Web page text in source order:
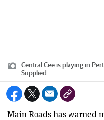
Central Cee is playing in
Supplied
Main Roads has warned